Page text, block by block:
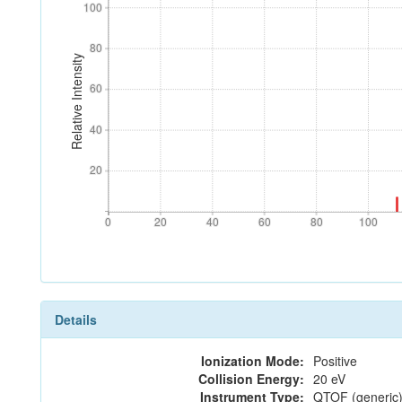
Relative Intensity
20
40
60
80
100
20
40
60
80
100
0 20 40 60 80 100
0 20 40 60 80 100
Details
Ionization Mode: Positive
Collision Energy: 20 eV
Instrument Type: QTOF